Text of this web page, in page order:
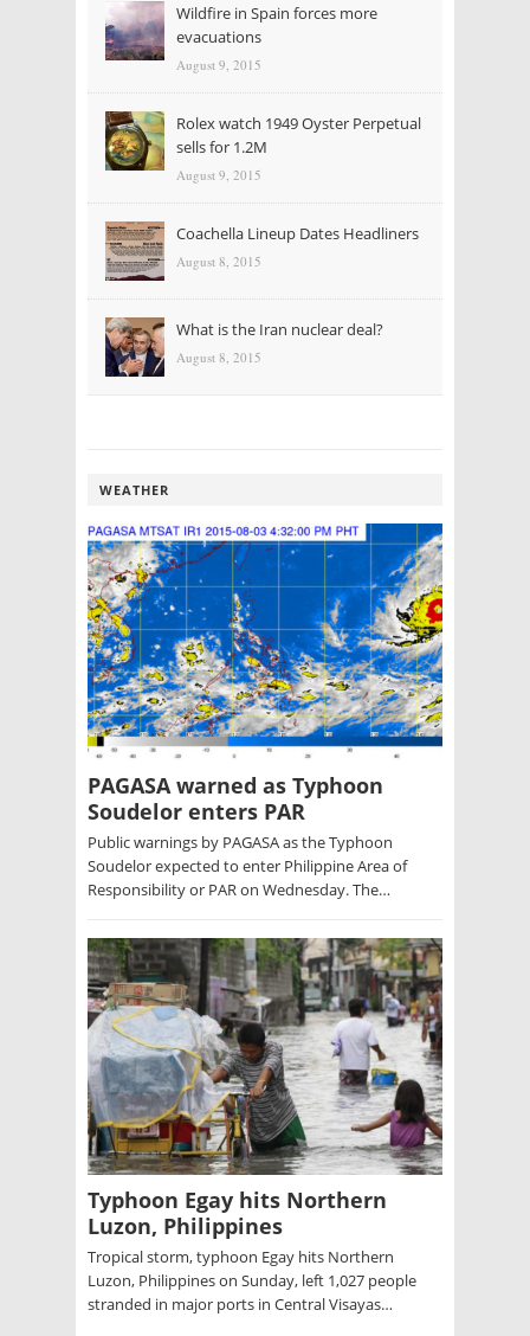
Wildfire in Spain forces more
evacuations
August 9, 2015
Rolex watch 1949 Oyster Perpetual
sells for 1.2M
August 9, 2015
Coachella Lineup Dates Headliners
August 8, 2015
What is the Iran nuclear deal?
August 8, 2015
WEATHER
PAGASA warned as Typhoon
Soudelor enters PAR
Public warnings by PAGASA as the Typhoon
Soudelor expected to enter Philippine Area of
Responsibility or PAR on Wednesday. The…
Typhoon Egay hits Northern
Luzon, Philippines
Tropical storm, typhoon Egay hits Northern
Luzon, Philippines on Sunday, left 1,027 people
stranded in major ports in Central Visayas…